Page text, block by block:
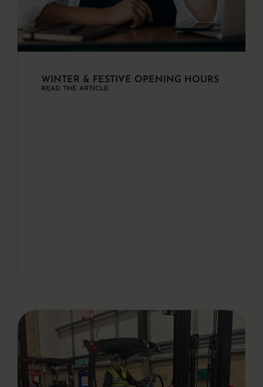
WINTER & FESTIVE OPENING HOURS
READ THE ARTICLE